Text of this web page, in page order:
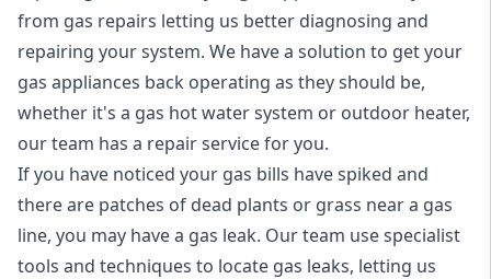
from gas repairs letting us better diagnosing and
repairing your system. We have a solution to get your
gas appliances back operating as they should be,
whether it's a gas hot water system or outdoor heater,
our team has a repair service for you.
If you have noticed your gas bills have spiked and
there are patches of dead plants or grass near a gas
line, you may have a gas leak. Our team use specialist
tools and techniques to locate gas leaks, letting us